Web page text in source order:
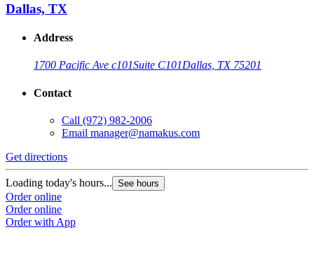
Dallas, TX
Address
1700 Pacific Ave c101Suite C101Dallas, TX 75201
Contact
Call (972) 982-2006
Email manager@namakus.com
Get directions
Loading today's hours... See hours
Order online
Order online
Order with App